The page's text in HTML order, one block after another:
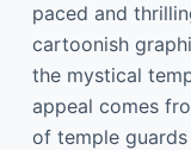
paced and
cartoonish
the mystical
appeal comes
of temple